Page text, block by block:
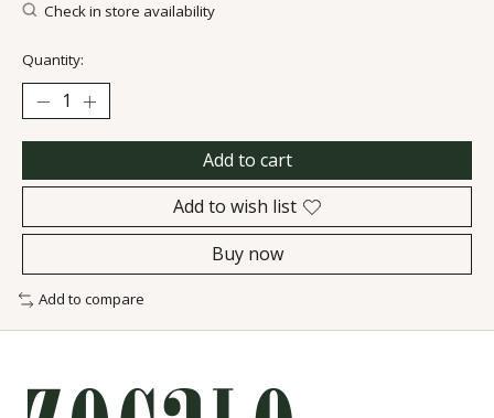
Check in store availability
Quantity:
Add to cart
Add to wish list
Buy now
Add to compare